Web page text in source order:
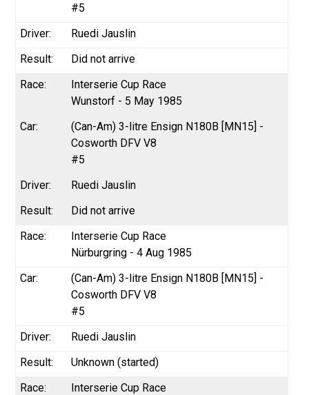
#5
Ruedi Jauslin
Did not arrive
Interserie Cup Race
Wunstorf - 5 May 1985
(Can-Am) 3-litre Ensign N180B [MN15] -
Cosworth DFV V8
#5
Ruedi Jauslin
Did not arrive
Interserie Cup Race
Nürburgring - 4 Aug 1985
(Can-Am) 3-litre Ensign N180B [MN15] -
Cosworth DFV V8
#5
Ruedi Jauslin
Unknown (started)
Interserie Cup Race